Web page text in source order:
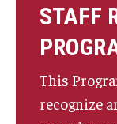
STAFF
This
recognize